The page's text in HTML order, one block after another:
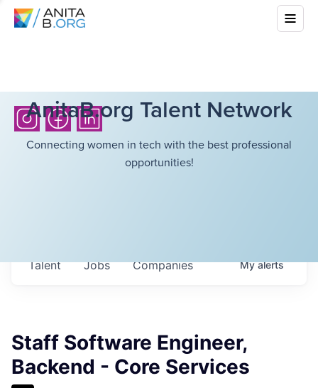
AnitaB.org Talent Network
Connecting women in tech with the best professional
opportunities!
Jobs Companies
Talent Myalerts
Staff Software Engineer,
Backend - Core Services